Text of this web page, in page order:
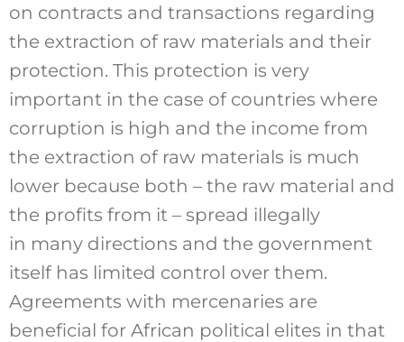
on contracts and transactions regarding
the extraction of raw materials and their
protection. This protection is very
important in the case of countries where
corruption is high and the income from
the extraction of raw materials is much
lower because both – the raw material and
the profits from it – spread illegally
in many directions and the government
itself has limited control over them.
Agreements with mercenaries are
beneficial for African political elites in that